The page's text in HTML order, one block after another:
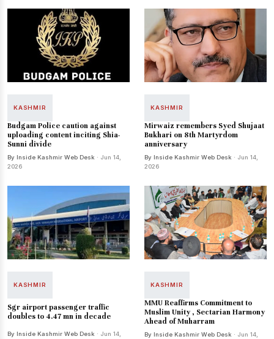
KASHMIR
Budgam Police caution against
uploading content inciting Shia-
Sunni divide
By Inside Kashmir Web Desk · Jun 14,
2026
KASHMIR
Mirwaiz remembers Syed Shujaat
Bukhari on 8th Martyrdom
anniversary
By Inside Kashmir Web Desk · Jun 14,
2026
KASHMIR
Sgr airport passenger traffic
doubles to 4.47 mn in decade
By Inside Kashmir Web Desk · Jun 14,
KASHMIR
MMU Reaffirms Commitment to
Muslim Unity , Sectarian Harmony
Ahead of Muharram
By Inside Kashmir Web Desk · Jun 14,